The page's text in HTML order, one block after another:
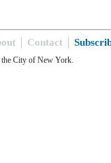
Contact
City of New York.